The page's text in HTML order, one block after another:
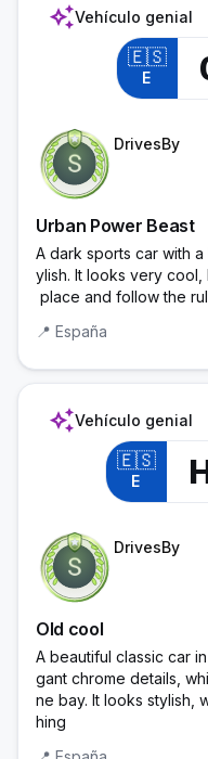
auto_awesomeVehículo genial
🇪🇸
E
Trainee Officer
DrivesBy
Urban Power Beast
A dark sports car with
ylish. It looks very
place and follow the
📍 España
auto_awesomeVehículo genial
🇪🇸
E
Trainee Officer
DrivesBy
Old cool
A beautiful classic car
gant chrome details,
ne bay. It looks stylish,
hing